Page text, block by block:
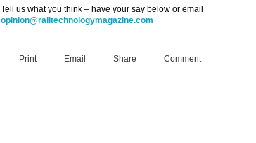
Tell us what you think – have your say below or email
opinion@railtechnologymagazine.com
Print Email Share Comment